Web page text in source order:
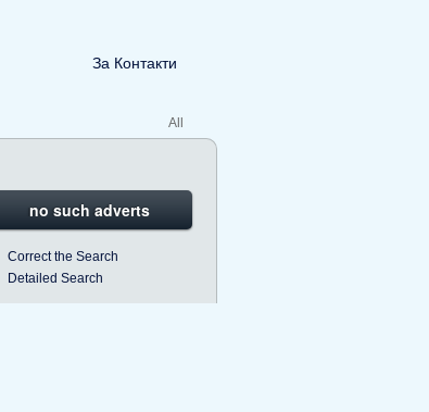
За Контакти
All
no such adverts
Correct the Search
Detailed Search